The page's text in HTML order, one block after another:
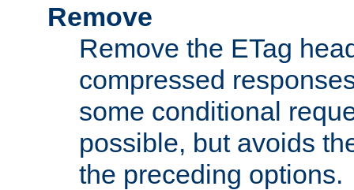
Remove
Remove the ETag
compressed
some conditional
possible, but avoids
the preceding options.